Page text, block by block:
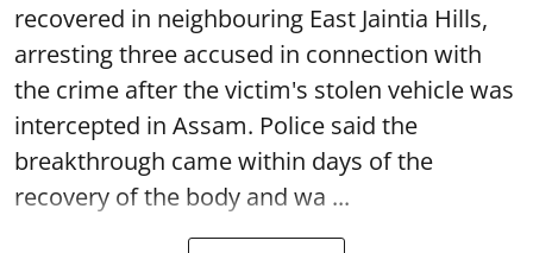
recovered in neighbouring East Jaintia Hills,
arresting three accused in connection with
the crime after the victim's stolen vehicle was
intercepted in Assam. Police said the
breakthrough came within days of the
recovery of the body and wa ...